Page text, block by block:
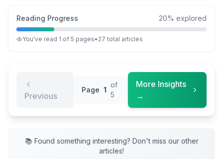
Reading Progress 20% explored
You've read 1 of 5 pages• 27 total articles
Previous
Page 1
of
5
More Insights
→
📚 Found something interesting? Don't miss our other
articles!